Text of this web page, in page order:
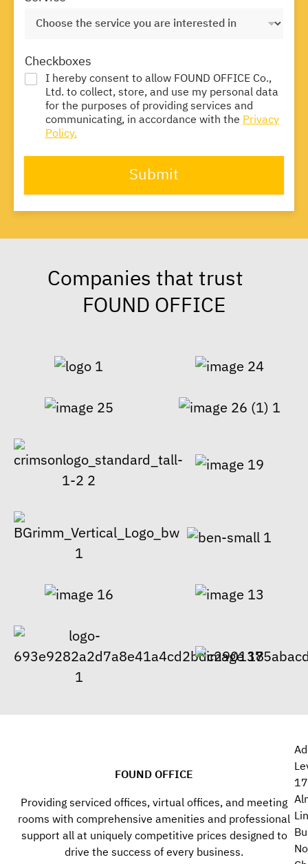
Checkboxes
I hereby consent to allow FOUND OFFICE Co.,
Ltd. to collect, store, and use my personal data
for the purposes of providing services and
communicating, in accordance with thePrivacy
Policy.
Submit
Companies that trust
FOUND OFFICE
FOUND OFFICE
Providing serviced offices, virtual offices, and meeting
rooms with comprehensive amenities and professional
support all at uniquely competitive prices designed to
drive the success of every business.
17